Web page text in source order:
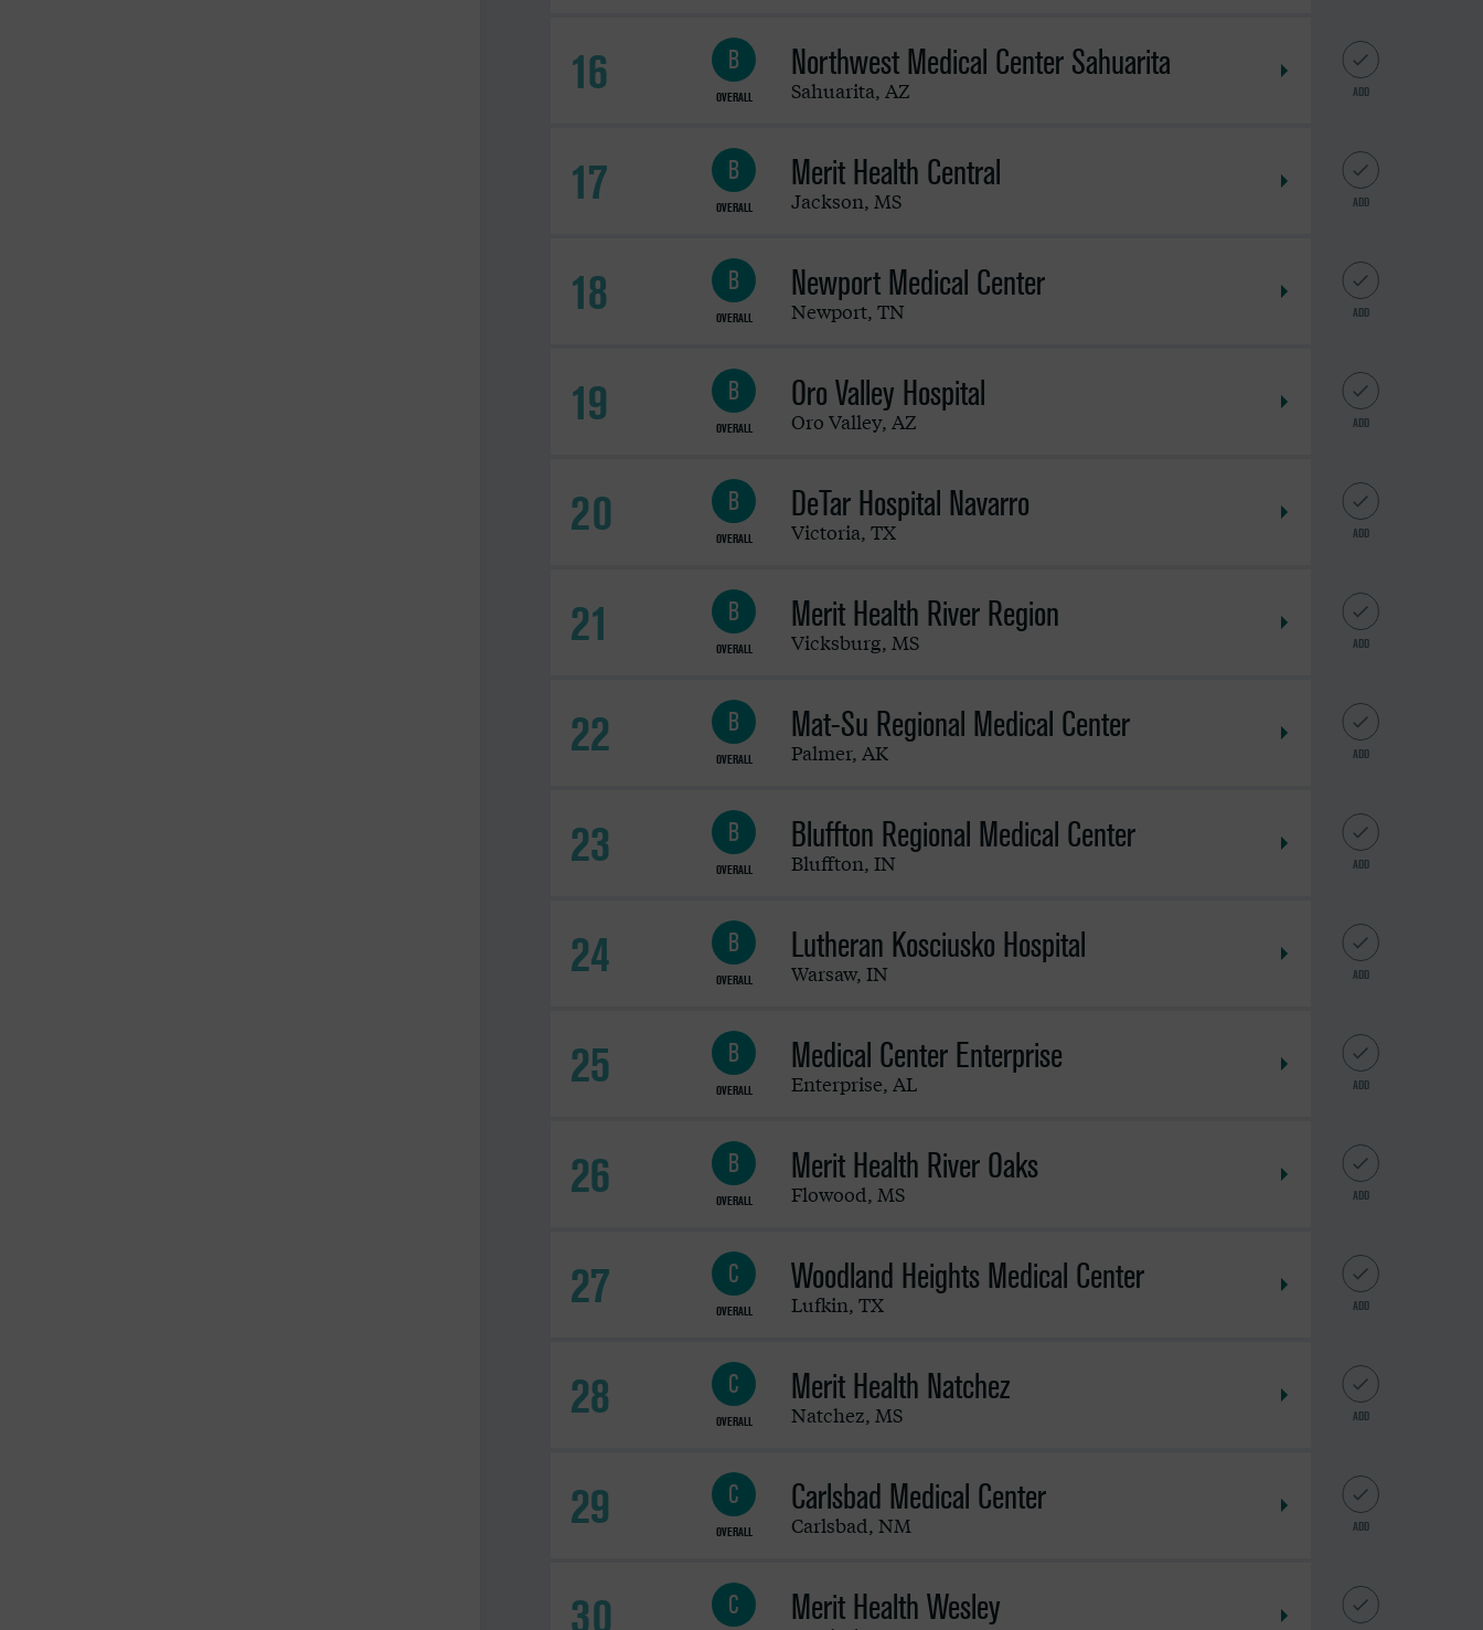
16 B
OVERALL
Northwest Medical Center Sahuarita
Sahuarita, AZ ADD
17 B
OVERALL
Merit Health Central
Jackson, MS ADD
18 B
OVERALL
Newport Medical Center
Newport,TN ADD
19 B
OVERALL
Oro Valley Hospital
Oro Valley, AZ ADD
20 B
OVERALL
DeTar Hospital Navarro
Victoria,TX ADD
21 B
OVERALL
Merit Health River Region
Vicksburg, MS ADD
22 B
OVERALL
Mat-Su Regional Medical Center
Palmer, AK ADD
23 B
OVERALL
Bluffton Regional Medical Center
Bluffton,IN ADD
24 B
OVERALL
Lutheran Kosciusko Hospital
Warsaw,IN ADD
25 B
OVERALL
Medical Center Enterprise
Enterprise, AL ADD
26 B
OVERALL
Merit Health River Oaks
Flowood, MS ADD
27 C
OVERALL
Woodland Heights Medical Center
Lufkin,TX ADD
28 C
OVERALL
Merit Health Natchez
Natchez, MS ADD
29 C
OVERALL
Carlsbad Medical Center
Carlsbad,NM ADD
30 C Merit Health Wesley